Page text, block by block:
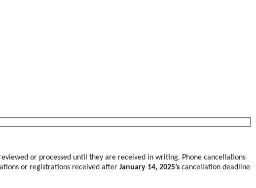
or processed until they are received in writing. Phone cancellations
or registrations received after January 14, 2025’s cancellation deadline